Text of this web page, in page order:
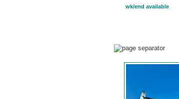
wk/end available